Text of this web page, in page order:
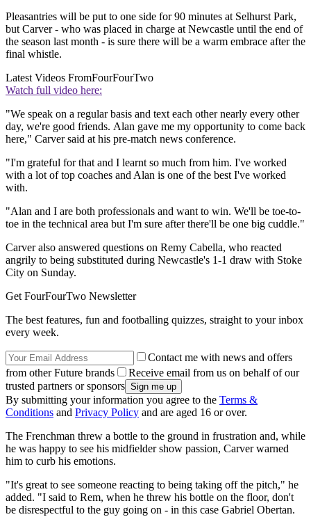
Pleasantries will be put to one side for 90 minutes at Selhurst Park,
but Carver - who was placed in charge at Newcastle until the end of
the season last month - is sure there will be a warm embrace after the
final whistle.
Latest Videos FromFourFourTwo
Watch full video here:
"We speak on a regular basis and text each other nearly every other
day, we're good friends. Alan gave me my opportunity to come back
here," Carver said at his pre-match news conference.
"I'm grateful for that and I learnt so much from him. I've worked
with a lot of top coaches and Alan is one of the best I've worked
with.
"Alan and I are both professionals and want to win. We'll be toe-to-
toe in the technical area but I'm sure after there'll be one big cuddle."
Carver also answered questions on Remy Cabella, who reacted
angrily to being substituted during Newcastle's 1-1 draw with Stoke
City on Sunday.
Get FourFourTwo Newsletter
The best features, fun and footballing quizzes, straight to your inbox
every week.
Contact me with news and offers
from other Future brands
Receive email from us on behalf of our
trusted partners or sponsors
By submitting your information you agree to the Terms &
Conditions and Privacy Policy and are aged 16 or over.
The Frenchman threw a bottle to the ground in frustration and, while
he was happy to see his midfielder show passion, Carver warned
him to curb his emotions.
"It's great to see someone reacting to being taking off the pitch," he
added. "I said to Rem, when he threw his bottle on the floor, don't
be disrespectful to the guy going on - in this case Gabriel Obertan.